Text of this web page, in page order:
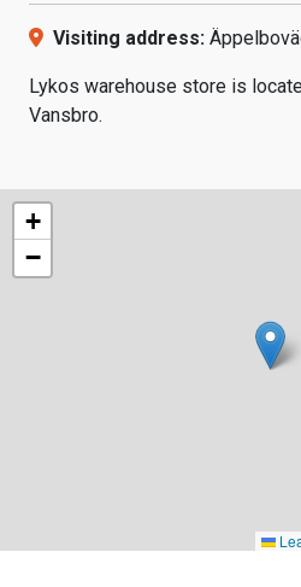
Visiting address:
Lykos warehouse store is
Vansbro.
+
−